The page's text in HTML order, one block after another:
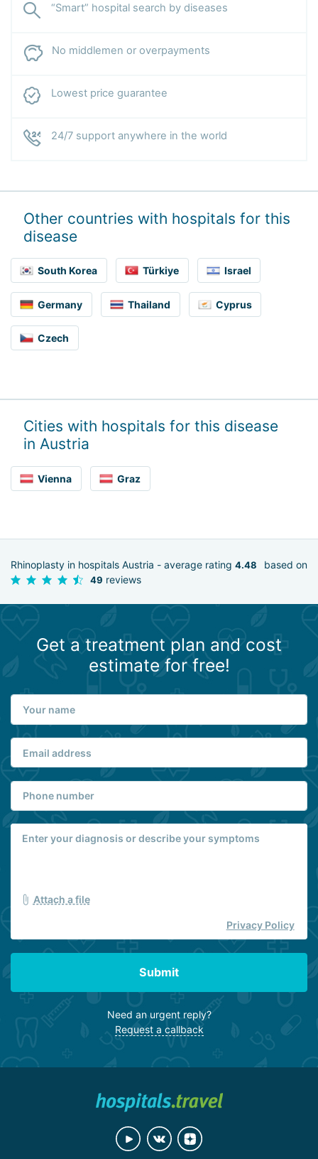
“Smart” hospital search by diseases
No middlemen or overpayments
Lowest price guarantee
24/7 support anywhere in the world
Other countries with hospitals for this
disease
South Korea Türkiye Israel
Germany Thailand Cyprus
Czech
Cities with hospitals for this disease
in Austria
Vienna Graz
Rhinoplasty in hospitals Austria - average rating 4.48 based on
49 reviews
Get a treatment plan and cost
estimate for free!
Attach a file
Privacy Policy
Submit
Need an urgent reply?
Request a callback